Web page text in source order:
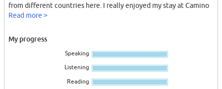
from different countries here. I really enjoyed my stay at Camino
Barcelona Language School. I'll definitely come back one day
在Camino Barcelona度过了人生最棒的一周，巴塞罗那是我去过的
最喜欢的城市！这里的建筑、美食、气候、球队都让我很欣喜。我
一直很喜欢西班牙语，Camino Barcelona的老师们都很专业，他们
有独特的教学方式，上课的时候通过一些游戏、比赛、漫画，言简
意赅地让你记住单词和语法，在这样的环境中，提高西语是很快
Read more >
My progress
Speaking
Listening
Reading